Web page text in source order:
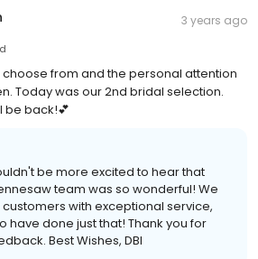
3 years ago
from and the personal attention
Today was our 2nd bridal selection.
be back!💕
be more excited to hear that
team was so wonderful! We
with exceptional service,
have done just that! Thank you for
Best Wishes, DBI